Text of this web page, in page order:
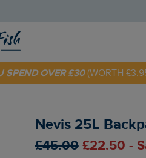
ORDER* USE CODE
SPEND OVER £30 (WORTH
Nevis 25L
£45.00 £22.50 -